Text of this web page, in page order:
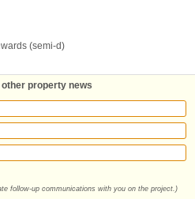
(semi-d)
property news
follow-up communications with you on the project.)